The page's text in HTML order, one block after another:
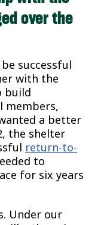
over the
successful
with the
build
members,
a better
the shelter
return-to-
to
for six years
Under our